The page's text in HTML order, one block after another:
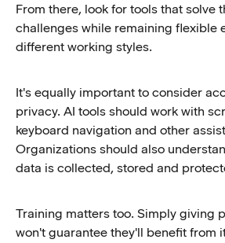
From there, look for tools that solve
challenges while remaining flexible
different working styles.
It's equally important to consider
privacy. AI tools should work with
keyboard navigation and other
Organizations should also
data is collected, stored and
Training matters too. Simply giving
won't guarantee they'll benefit from